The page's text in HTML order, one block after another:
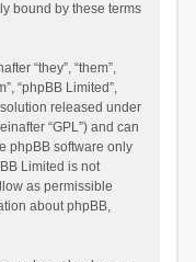
bound by these terms
“they”, “them”,
“phpBB Limited”,
released under
“GPL”) and can
phpBB software only
Limited is not
as permissible
about phpBB,